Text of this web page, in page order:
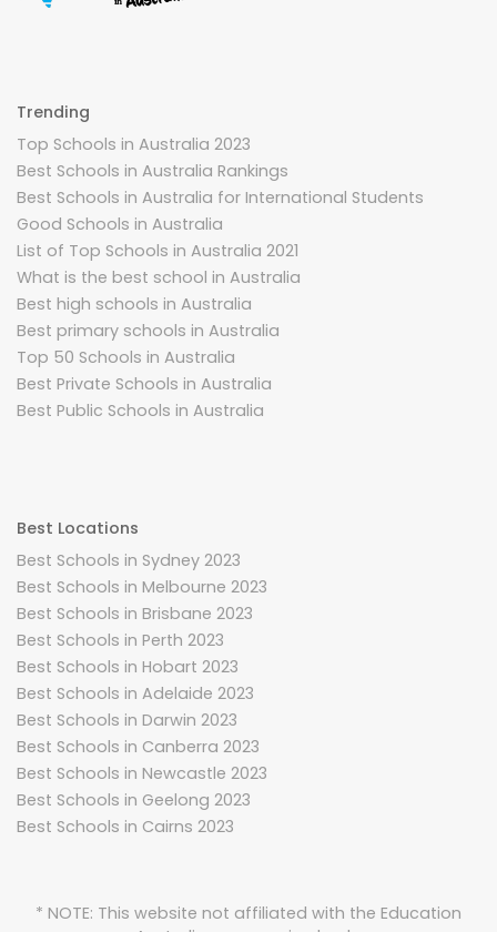
Trending
Top Schools in Australia 2023
Best Schools in Australia Rankings
Best Schools in Australia for International Students
Good Schools in Australia
List of Top Schools in Australia 2021
What is the best school in Australia
Best high schools in Australia
Best primary schools in Australia
Top 50 Schools in Australia
Best Private Schools in Australia
Best Public Schools in Australia
Best Locations
Best Schools in Sydney 2023
Best Schools in Melbourne 2023
Best Schools in Brisbane 2023
Best Schools in Perth 2023
Best Schools in Hobart 2023
Best Schools in Adelaide 2023
Best Schools in Darwin 2023
Best Schools in Canberra 2023
Best Schools in Newcastle 2023
Best Schools in Geelong 2023
Best Schools in Cairns 2023
* NOTE: This website not affiliated with the Education